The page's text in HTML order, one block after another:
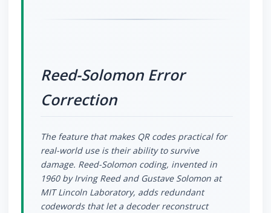
Reed-Solomon Error
Correction
The feature that makes QR codes practical for
real-world use is their ability to survive
damage. Reed-Solomon coding, invented in
1960 by Irving Reed and Gustave Solomon at
MIT Lincoln Laboratory, adds redundant
codewords that let a decoder reconstruct